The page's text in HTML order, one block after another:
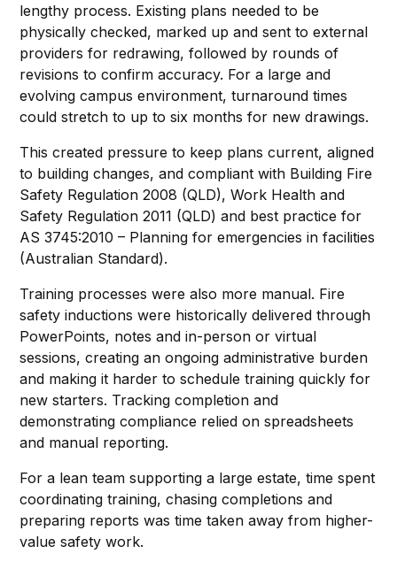
lengthy process. Existing plans needed to be
physically checked, marked up and sent to external
providers for redrawing, followed by rounds of
revisions to confirm accuracy. For a large and
evolving campus environment, turnaround times
could stretch to up to six months for new drawings.
This created pressure to keep plans current, aligned
to building changes, and compliant with Building Fire
Safety Regulation 2008 (QLD), Work Health and
Safety Regulation 2011 (QLD) and best practice for
AS 3745:2010 – Planning for emergencies in facilities
(Australian Standard).
Training processes were also more manual. Fire
safety inductions were historically delivered through
PowerPoints, notes and in-person or virtual
sessions, creating an ongoing administrative burden
and making it harder to schedule training quickly for
new starters. Tracking completion and
demonstrating compliance relied on spreadsheets
and manual reporting.
For a lean team supporting a large estate, time spent
coordinating training, chasing completions and
preparing reports was time taken away from higher-
value safety work.